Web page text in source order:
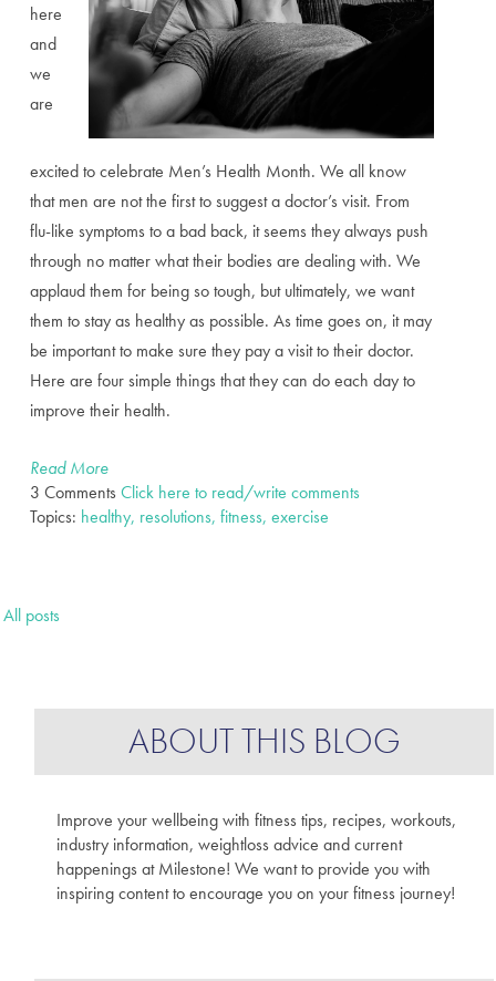
here
and
we
are
excited to celebrate Men’s Health Month. We all know
that men are not the first to suggest a doctor’s visit. From
flu-like symptoms to a bad back, it seems they always push
through no matter what their bodies are dealing with. We
applaud them for being so tough, but ultimately, we want
them to stay as healthy as possible. As time goes on, it may
be important to make sure they pay a visit to their doctor.
Here are four simple things that they can do each day to
improve their health.
Read More
3 Comments Click here to read/write comments
Topics: healthy, resolutions, fitness, exercise
All posts
ABOUT THIS BLOG
Improve your wellbeing with fitness tips, recipes, workouts,
industry information, weightloss advice and current
happenings at Milestone! We want to provide you with
inspiring content to encourage you on your fitness journey!